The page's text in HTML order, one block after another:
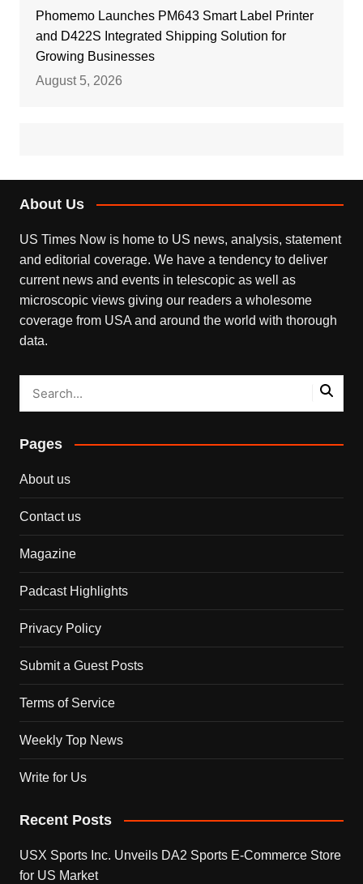
Phomemo Launches PM643 Smart Label Printer
and D422S Integrated Shipping Solution for
Growing Businesses
August 5, 2026
About Us
US Times Now is home to US news, analysis, statement
and editorial coverage. We have a tendency to deliver
current news and events in telescopic as well as
microscopic views giving our readers a wholesome
coverage from USA and around the world with thorough
data.
Pages
About us
Contact us
Magazine
Padcast Highlights
Privacy Policy
Submit a Guest Posts
Terms of Service
Weekly Top News
Write for Us
Recent Posts
USX Sports Inc. Unveils DA2 Sports E-Commerce Store
for US Market